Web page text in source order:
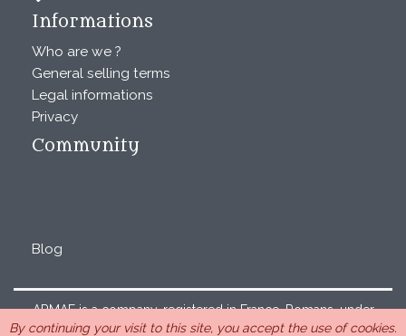
Informations
Who are we ?
General selling terms
Legal informations
Privacy
Community
Blog
ARMAE is a company, registered in France, Romans, under
the number 440 843 712. Address : Chemin Laulagnier
By continuing your visit to this site, you accept the use of cookies.